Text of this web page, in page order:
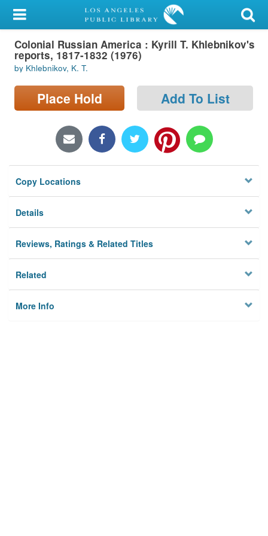
My Account
Library Card
Sign In
Search
Locations/Hours (external
Privacy
Colonial Russian America : Kyrill T. Khlebnikov's
reports, 1817-1832 (1976)
by Khlebnikov, K. T.
Place Hold Add To List
Copy Locations
Details
Reviews, Ratings & Related Titles
Related
More Info